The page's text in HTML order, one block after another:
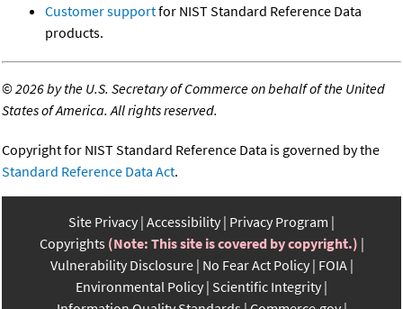
Customer supportfor NIST Standard Reference Data
products.
©2026 by the U.S. Secretary of Commerce on behalf of the United
States of America. All rights reserved.
Copyright for NIST Standard Reference Data is governed by the
Standard Reference Data Act.
Site Privacy Accessibility Privacy Program
Copyrights (Note: This site is covered by copyright.)
Vulnerability Disclosure No Fear Act Policy FOIA
Environmental Policy Scientific Integrity